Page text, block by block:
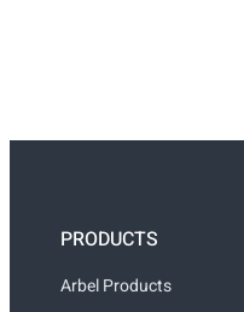
PRODUCTS
Arbel Products